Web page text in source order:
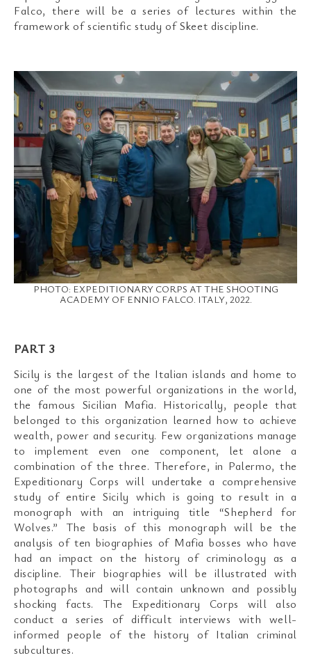
Falco, there will be a series of lectures within the
framework of scientific study of Skeet discipline.
PHOTO: EXPEDITIONARY CORPS AT THE SHOOTING
ACADEMY OF ENNIO FALCO. ITALY, 2022.
PART 3
Sicily is the largest of the Italian islands and home to
one of the most powerful organizations in the world,
the famous Sicilian Mafia. Historically, people that
belonged to this organization learned how to achieve
wealth, power and security. Few organizations manage
to implement even one component, let alone a
combination of the three. Therefore, in Palermo, the
Expeditionary Corps will undertake a comprehensive
study of entire Sicily which is going to result in a
monograph with an intriguing title “Shepherd for
Wolves.” The basis of this monograph will be the
analysis of ten biographies of Mafia bosses who have
had an impact on the history of criminology as a
discipline. Their biographies will be illustrated with
photographs and will contain unknown and possibly
shocking facts. The Expeditionary Corps will also
conduct a series of difficult interviews with well-
informed people of the history of Italian criminal
subcultures.